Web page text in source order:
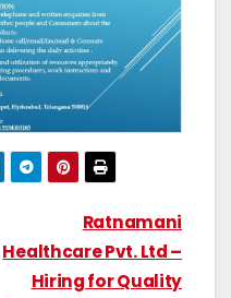
Ratnamani
Healthcare Pvt. Ltd –
Hiring for Quality